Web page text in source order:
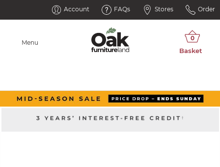
Account FAQs Stores Order
Menu